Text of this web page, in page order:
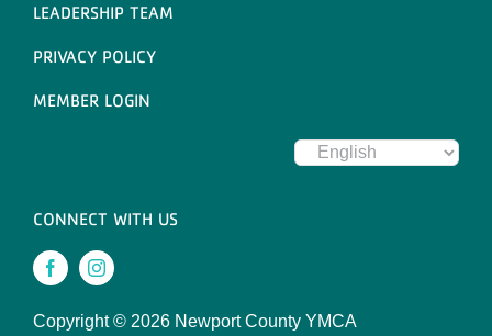
LEADERSHIP TEAM
PRIVACY POLICY
MEMBER LOGIN
CONNECT WITH US
Copyright © 2026 Newport County YMCA